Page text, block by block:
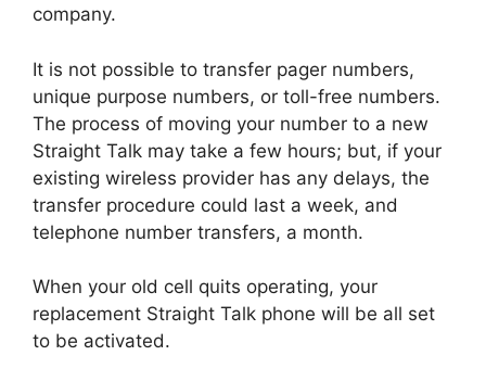
company.
It is not possible to transfer pager numbers,
unique purpose numbers, or toll-free numbers.
The process of moving your number to a new
Straight Talk may take a few hours; but, if your
existing wireless provider has any delays, the
transfer procedure could last a week, and
telephone number transfers, a month.
When your old cell quits operating, your
replacement Straight Talk phone will be all set
to be activated.